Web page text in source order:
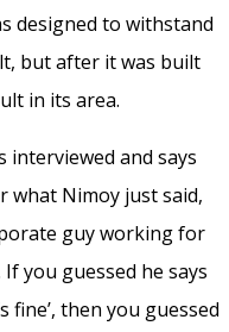
designed to withstand
but after it was built
in its area.
and says
what Nimoy just said,
guy working for
you guessed he says
fine’, then you guessed